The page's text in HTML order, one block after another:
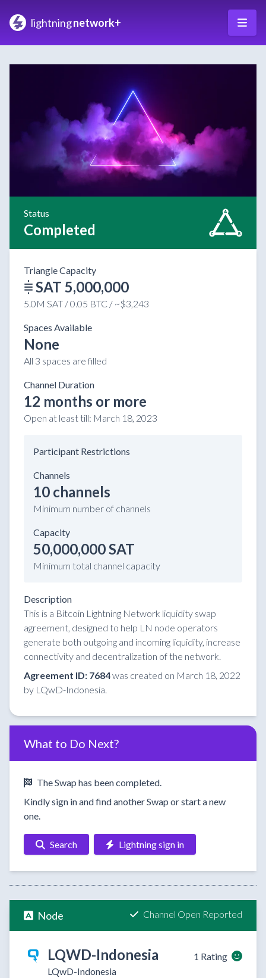
lightningnetwork+
Status
Completed
Triangle Capacity
SAT 5,000,000
5.0M SAT / 0.05 BTC / ~$3,243
Spaces Available
None
All 3 spaces are filled
Channel Duration
12 months or more
Open at least till: March 18, 2023
Participant Restrictions
Channels
10 channels
Minimum number of channels
Capacity
50,000,000 SAT
Minimum total channel capacity
Description
This is a Bitcoin Lightning Network liquidity swap
agreement, designed to help LN node operators
generate both outgoing and incoming liquidity, increase
connectivity and decentralization of the network.
Agreement ID: 7684was created on March 18, 2022
by LQwD-Indonesia.
What to Do Next?
The Swap has been completed.
Kindly sign in and find another Swap or start a new
one.
Search Lightning sign in
Node Channel Open Reported
LQWD-Indonesia
LQwD-Indonesia
1 Rating